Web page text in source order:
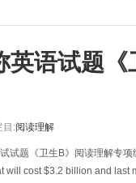
英语试题
目:阅读理解
题《卫生B》阅读理解专
cost $3.2 billion and last